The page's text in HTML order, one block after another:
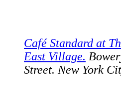
Café Standard at
East Village.
Street. New York